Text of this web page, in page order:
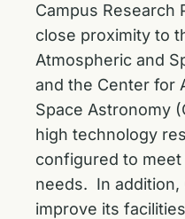
Campus Research
close proximity to
Atmospheric and
and the Center for
Space Astronomy
high technology
configured to meet
needs. In addition,
improve its